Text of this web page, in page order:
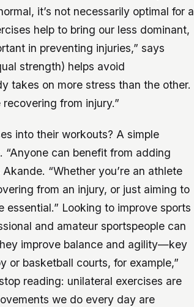
it’s not necessarily optimal for a
help to bring our less dominant,
in preventing injuries,” says
strength) helps avoid
takes on more stress than the other.
from injury.”
into their workouts? A simple
can benefit from adding
“Whether you’re an athlete
from an injury, or just aiming to
essential.” Looking to improve sports
and amateur sportspeople can
improve balance and agility—key
or basketball courts, for example,”
reading: unilateral exercises are
we do every day are